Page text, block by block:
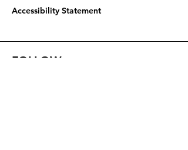
Accessibility Statement
FOLLOW